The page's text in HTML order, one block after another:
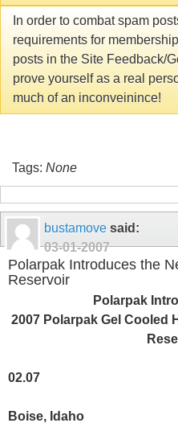
In order to combat spam
requirements for
posts in the Site Feedback/
prove yourself as a real
much of an inconveinince!
Tags: None
bustamove said:
03-01-2007
Polarpak Introduces the
Reservoir
Polarpak
2007 Polarpak Gel Cooled
02.07
Boise, Idaho